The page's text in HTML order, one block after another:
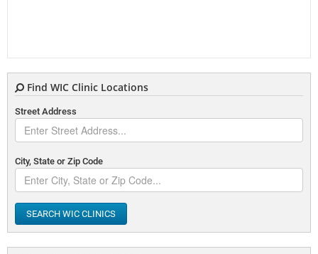
Find WIC Clinic Locations
Street Address
City, State or Zip Code
SEARCH WIC CLINICS